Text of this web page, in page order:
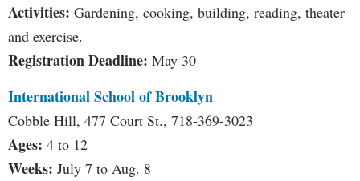
Activities: Gardening, cooking, building, reading, theater
and exercise.
Registration Deadline: May 30
International School of Brooklyn
Cobble Hill, 477 Court St., 718-369-3023
Ages: 4 to 12
Weeks: July 7 to Aug. 8